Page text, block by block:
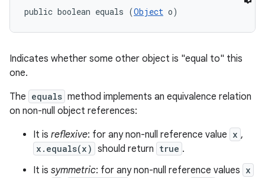
public boolean equals (Object o)
Indicates whether some other object is "equal to" this
one.
The equals method implements an equivalence relation
on non-null object references:
It is reflexive: for any non-null reference value x ,
x.equals(x) should return true .
It is symmetric: for any non-null reference values x